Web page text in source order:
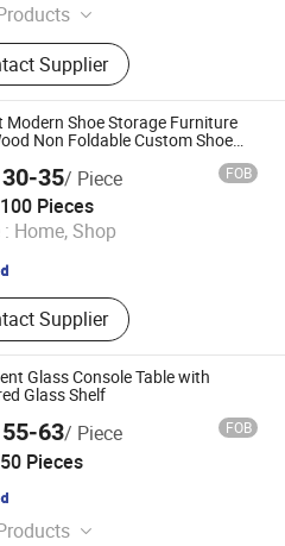
Board, Plywood, MDF,
Cabinet, PVC Edge Banding
Supplier
Modern Shoe Storage Furniture
Non Foldable Custom Shoe
35/ Piece FOB
100 Pieces
Home, Shop
Supplier
Ltd.
Since 2019
Glass Console Table with
Glass Shelf
63/ Piece FOB
50 Pieces
Co., Ltd.